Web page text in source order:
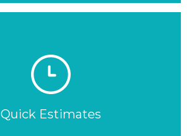
Quick Estimates